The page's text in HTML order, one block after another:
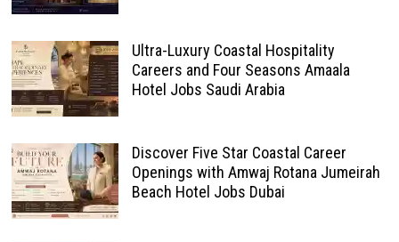
Ultra-Luxury Coastal Hospitality
Careers and Four Seasons Amaala
Hotel Jobs Saudi Arabia
Discover Five Star Coastal Career
Openings with Amwaj Rotana Jumeirah
Beach Hotel Jobs Dubai